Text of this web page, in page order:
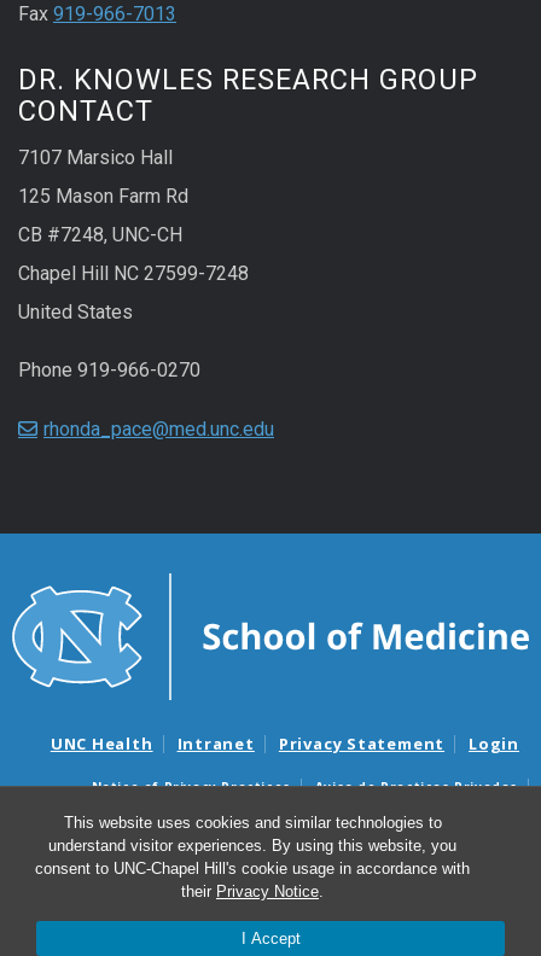
This website uses cookies and similar technologies to
understand visitor experiences. By using this website, you
consent to UNC-Chapel Hill's cookie usage in accordance with
their Privacy Notice.
I Accept
Fax 919-966-7013
DR. KNOWLES RESEARCH GROUP
CONTACT
7107 Marsico Hall
125 Mason Farm Rd
CB #7248, UNC-CH
Chapel Hill NC 27599-7248
United States
Phone 919-966-0270
rhonda_pace@med.unc.edu
UNC Health Intranet Privacy Statement Login
Notice of Privacy Practices
Aviso de Practicas Privadas
Nondiscrimination Notice
Aviso de no Discriminacion
Surprise Billing and Good Faith Estimate Notices
Avisos de facturas médicas sorpresas y avisos de presupuestos de